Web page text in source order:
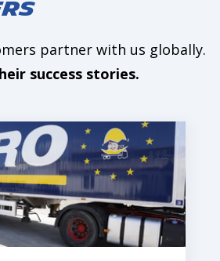
partner with us globally.
success stories.